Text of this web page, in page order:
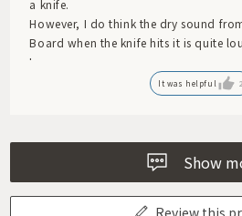
a knife.
However, I do think the dry sound
Board when the knife hits it is quite
to use.
It was helpful 2
Show